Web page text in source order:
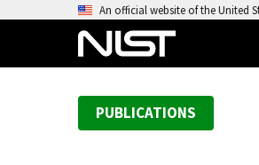
An official website of the United
PUBLICATIONS